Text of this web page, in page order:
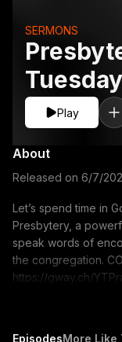
6
SERMONS
Play
About
Released on 6/7/
Let’s spend time in
Presbytery, a
speak words of
the congregation. CONNECT WITH US: → Request Prayer:
https://gway.ch/
EpisodesMore Like